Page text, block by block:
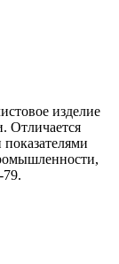
изделие
Отличается